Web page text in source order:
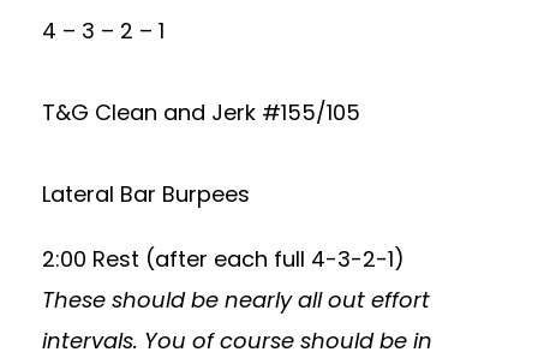
4 – 3 – 2 – 1
T&G Clean and Jerk #155/105
Lateral Bar Burpees
2:00 Rest (after each full 4-3-2-1)
These should be nearly all out effort
intervals. You of course should be in